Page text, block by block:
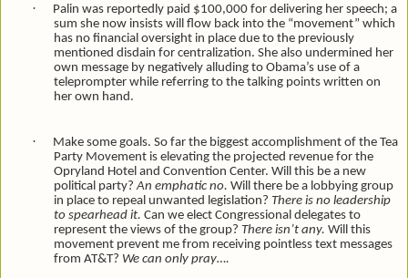
·
Palin was reportedly paid $100,000 for delivering her speech; a
sum she now insists will flow back into the “movement” which
has no financial oversight in place due to the previously
mentioned disdain for centralization. She also undermined her
own message by negatively alluding to Obama’s use of a
teleprompter while referring to the talking points written on
her own hand.
·
Make some goals. So far the biggest accomplishment of the Tea
Party Movement is elevating the projected revenue for the
Opryland Hotel and Convention Center. Will this be a new
political party?An emphatic no. Will there be a lobbying group
in place to repeal unwanted legislation? There is no leadership
to spearhead it. Can we elect Congressional delegates to
represent the views of the group? There isn’t any. Will this
movement prevent me from receiving pointless text messages
from AT&T? We can only pray….